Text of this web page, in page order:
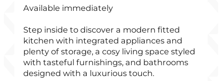
Available immediately
Step inside to discover a modern fitted
kitchen with integrated appliances and
plenty of storage, a cosy living space styled
with tasteful furnishings, and bathrooms
designed with a luxurious touch.